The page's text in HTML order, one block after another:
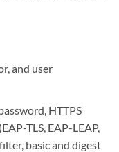
and user
HTTPS
TLS, EAP-LEAP,
basic and digest